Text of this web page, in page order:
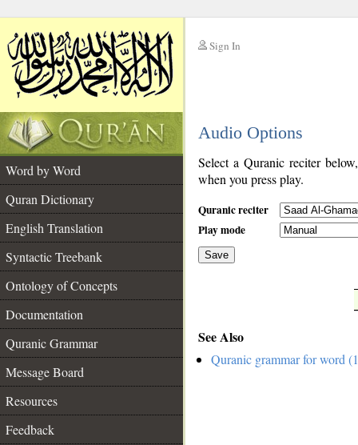
Sign In
Audio Options
Word by Word
Quran Dictionary
English Translation
Syntactic Treebank
Ontology of Concepts
Documentation
Quranic Grammar
Message Board
Resources
Feedback
Select a Quranic reciter
when you press play.
Quranic reciter
Play mode
Save
See Also
Quranic grammar for word